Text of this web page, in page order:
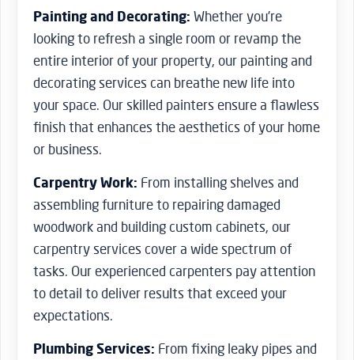
Painting and Decorating: Whether you’re
looking to refresh a single room or revamp the
entire interior of your property, our painting and
decorating services can breathe new life into
your space. Our skilled painters ensure a flawless
finish that enhances the aesthetics of your home
or business.
Carpentry Work: From installing shelves and
assembling furniture to repairing damaged
woodwork and building custom cabinets, our
carpentry services cover a wide spectrum of
tasks. Our experienced carpenters pay attention
to detail to deliver results that exceed your
expectations.
Plumbing Services: From fixing leaky pipes and